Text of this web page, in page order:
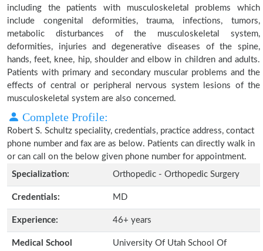
including the patients with musculoskeletal problems which
include congenital deformities, trauma, infections, tumors,
metabolic disturbances of the musculoskeletal system,
deformities, injuries and degenerative diseases of the spine,
hands, feet, knee, hip, shoulder and elbow in children and adults.
Patients with primary and secondary muscular problems and the
effects of central or peripheral nervous system lesions of the
musculoskeletal system are also concerned.
Complete Profile:
Robert S. Schultz speciality, credentials, practice address, contact
phone number and fax are as below. Patients can directly walk in
or can call on the below given phone number for appointment.
Specialization:
Orthopedic - Orthopedic Surgery
Credentials: MD
Experience: 46+ years
Medical School
University Of Utah School Of